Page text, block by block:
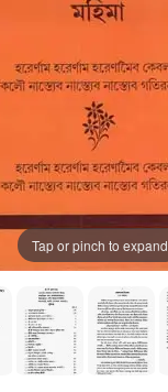
Tap or pinch to expand